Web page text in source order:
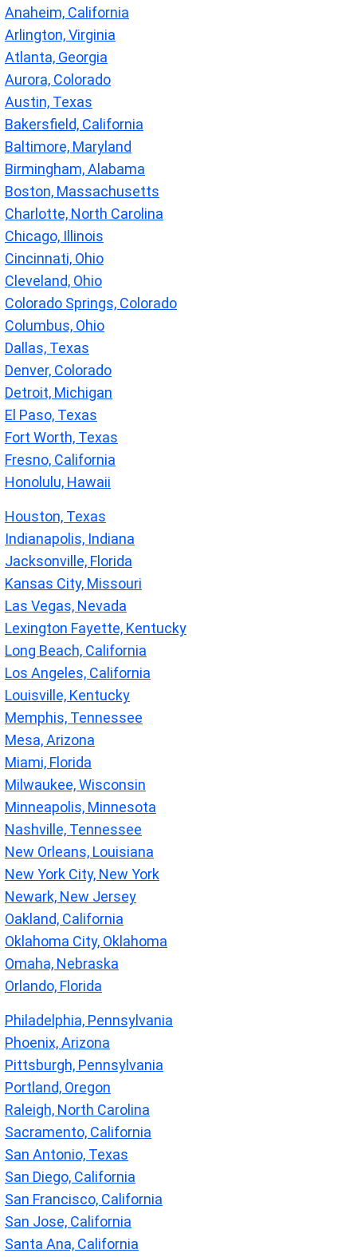
Anaheim, California
Arlington, Virginia
Atlanta, Georgia
Aurora, Colorado
Austin, Texas
Bakersfield, California
Baltimore, Maryland
Birmingham, Alabama
Boston, Massachusetts
Charlotte, North Carolina
Chicago, Illinois
Cincinnati, Ohio
Cleveland, Ohio
Colorado Springs, Colorado
Columbus, Ohio
Dallas, Texas
Denver, Colorado
Detroit, Michigan
El Paso, Texas
Fort Worth, Texas
Fresno, California
Honolulu, Hawaii
Houston, Texas
Indianapolis, Indiana
Jacksonville, Florida
Kansas City, Missouri
Las Vegas, Nevada
Lexington Fayette, Kentucky
Long Beach, California
Los Angeles, California
Louisville, Kentucky
Memphis, Tennessee
Mesa, Arizona
Miami, Florida
Milwaukee, Wisconsin
Minneapolis, Minnesota
Nashville, Tennessee
New Orleans, Louisiana
New York City, New York
Newark, New Jersey
Oakland, California
Oklahoma City, Oklahoma
Omaha, Nebraska
Orlando, Florida
Philadelphia, Pennsylvania
Phoenix, Arizona
Pittsburgh, Pennsylvania
Portland, Oregon
Raleigh, North Carolina
Sacramento, California
San Antonio, Texas
San Diego, California
San Francisco, California
San Jose, California
Santa Ana, California